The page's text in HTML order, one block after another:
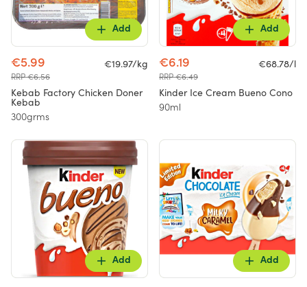
Add
€5.99
RRP €6.56
€19.97/kg
Kebab Factory Chicken Doner
Kebab
300grms
Add
€6.19
RRP €6.49
€68.78/l
Kinder Ice Cream Bueno Cono
90ml
Add Add